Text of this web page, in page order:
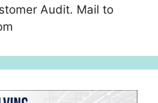
Audit. Mail to